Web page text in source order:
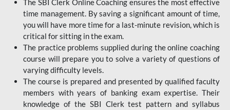
The SBI Clerk Online Coaching ensures the most effective
time management. By saving a significant amount of time,
you will have more time for a last-minute revision, which is
critical for sitting in the exam.
The practice problems supplied during the online coaching
course will prepare you to solve a variety of questions of
varying difficulty levels.
The course is prepared and presented by qualified faculty
members with years of banking exam expertise. Their
knowledge of the SBI Clerk test pattern and syllabus